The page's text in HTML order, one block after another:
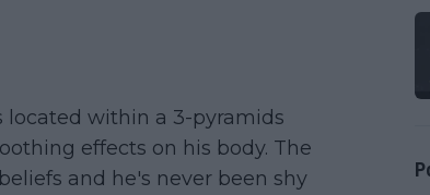
within a 3-pyramids
effects on his body. The
and he's never been shy